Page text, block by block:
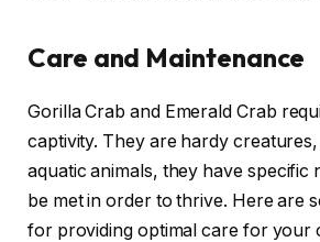
Care and Maintenance
Gorilla Crab and Emerald Crab
captivity. They are hardy
aquatic animals, they have specific
be met in order to thrive. Here are
for providing optimal care for your